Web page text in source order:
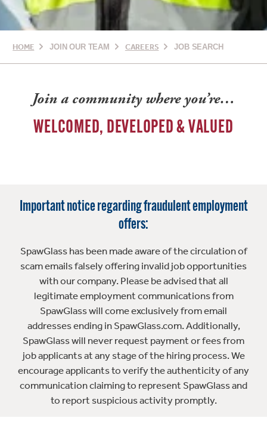
HOME JOIN OUR TEAM CAREERS JOB SEARCH
Join a community where you’re…
WELCOMED, DEVELOPED & VALUED
Important notice regarding fraudulent employment
offers:
SpawGlass has been made aware of the circulation of
scam emails falsely offering invalid job opportunities
with our company. Please be advised that all
legitimate employment communications from
SpawGlass will come exclusively from email
addresses ending in SpawGlass.com. Additionally,
SpawGlass will never request payment or fees from
job applicants at any stage of the hiring process. We
encourage applicants to verify the authenticity of any
communication claiming to represent SpawGlass and
to report suspicious activity promptly.